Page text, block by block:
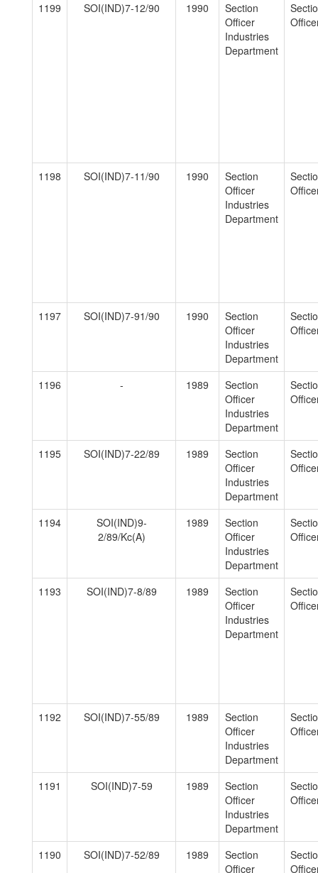
1199 SOI(IND)7-12/90 1990
Section
Officer
Industries
Department
1198 SOI(IND)7-11/90 1990
Section
Officer
Industries
Department
1197 SOI(IND)7-91/90 1990
Section
Officer
Industries
Department
1196 - 1989
Section
Officer
Industries
Department
1195 SOI(IND)7-22/89 1989
Section
Officer
Industries
Department
1194
SOI(IND)9-
2/89/Kc(A)
1989
Section
Officer
Industries
Department
1193 SOI(IND)7-8/89 1989
Section
Officer
Industries
Department
1192 SOI(IND)7-55/89 1989
Section
Officer
Industries
Department
1191 SOI(IND)7-59 1989
Section
Officer
Industries
Department
1190 SOI(IND)7-52/89 1989
Section
Officer